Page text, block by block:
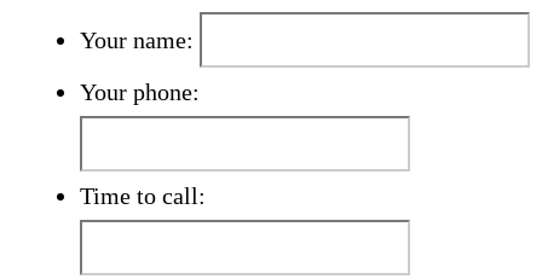
Your name:
Your phone:
Time to call: